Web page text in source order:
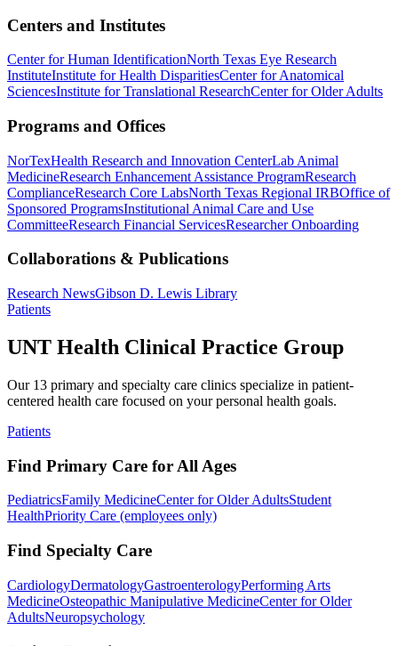
Centers and Institutes
Center for Human IdentificationNorth Texas Eye Research
InstituteInstitute for Health DisparitiesCenter for Anatomical
SciencesInstitute for Translational ResearchCenter for Older Adults
Programs and Offices
NorTexHealth Research and Innovation CenterLab Animal
MedicineResearch Enhancement Assistance ProgramResearch
ComplianceResearch Core LabsNorth Texas Regional IRBOffice of
Sponsored ProgramsInstitutional Animal Care and Use
CommitteeResearch Financial ServicesResearcher Onboarding
Collaborations & Publications
Research NewsGibson D. Lewis Library
Patients
UNT Health Clinical Practice Group
Our 13 primary and specialty care clinics specialize in patient-
centered health care focused on your personal health goals.
Patients
Find Primary Care for All Ages
PediatricsFamily MedicineCenter for Older AdultsStudent
HealthPriority Care (employees only)
Find Specialty Care
CardiologyDermatologyGastroenterologyPerforming Arts
MedicineOsteopathic Manipulative MedicineCenter for Older
AdultsNeuropsychology